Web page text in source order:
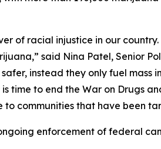
of racial injustice in our
said Nina Patel, Senior
instead they only fuel
time to end the War on Drugs
communities that have been
enforcement of federal